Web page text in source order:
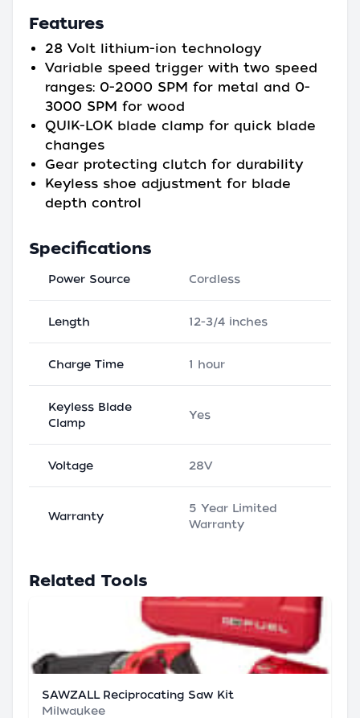
Features
28 Volt lithium-ion technology
Variable speed trigger with two speed
ranges: 0-2000 SPM for metal and 0-
3000 SPM for wood
QUIK-LOK blade clamp for quick blade
changes
Gear protecting clutch for durability
Keyless shoe adjustment for blade
depth control
Specifications
Power Source Cordless
Length 12-3/4 inches
Charge Time 1 hour
Keyless Blade
Clamp
Yes
Voltage 28V
Warranty
5 Year Limited
Warranty
Related Tools
SAWZALL Reciprocating Saw Kit
Milwaukee